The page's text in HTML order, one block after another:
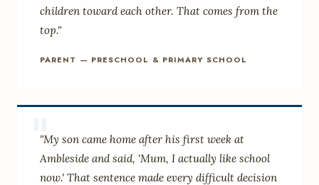
children toward each other. That comes from the
top."
PARENT — PRESCHOOL & PRIMARY SCHOOL
"
"My son came home after his first week at
Ambleside and said, 'Mum, I actually like school
now.' That sentence made every difficult decision